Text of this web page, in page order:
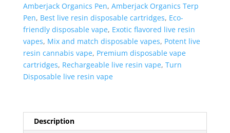
Amberjack Organics Pen, Amberjack Organics Terp
Pen, Best live resin disposable cartridges, Eco-
friendly disposable vape, Exotic flavored live resin
vapes, Mix and match disposable vapes, Potent live
resin cannabis vape, Premium disposable vape
cartridges, Rechargeable live resin vape, Turn
Disposable live resin vape
Description